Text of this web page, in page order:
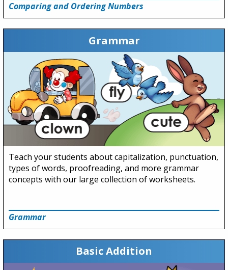
Comparing and Ordering Numbers
Grammar
Teach your students about capitalization, punctuation,
types of words, proofreading, and more grammar
concepts with our large collection of worksheets.
Grammar
Basic Addition